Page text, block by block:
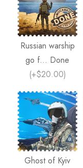
Russian warship
go f... Done
(+$20.00)
Ghost of Kyiv